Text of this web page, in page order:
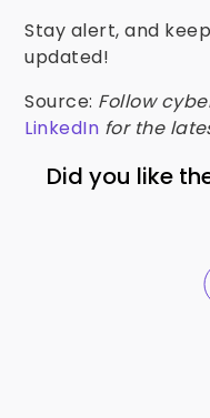
Stay alert, and
updated!
Source: Follow
LinkedIn for the
Did you like